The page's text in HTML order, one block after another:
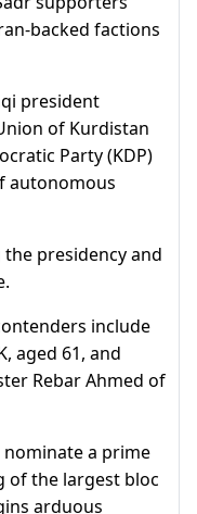
backed factions
president
of Kurdistan
Party (KDP)
autonomous
the presidency and
include
aged 61, and
Rebar Ahmed of
a prime
of the largest bloc
arduous